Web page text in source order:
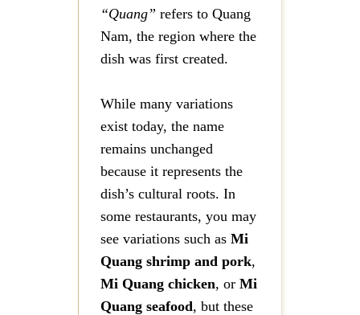
“Quang” refers to Quang
Nam, the region where the
dish was first created.
While many variations
exist today, the name
remains unchanged
because it represents the
dish’s cultural roots. In
some restaurants, you may
see variations such asMi
Quang shrimp and pork,
Mi Quang chicken, orMi
Quang seafood, but these